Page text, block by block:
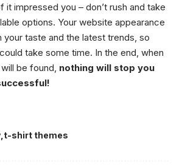
it impressed you – don’t rush and take
options. Your website appearance
your taste and the latest trends, so
take some time. In the end, when
be found, nothing will stop you
t-shirt themes